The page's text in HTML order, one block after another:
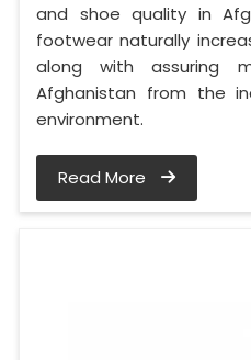
and shoe quality in
footwear naturally
along with assuring
Afghanistan from the
environment.
Read More